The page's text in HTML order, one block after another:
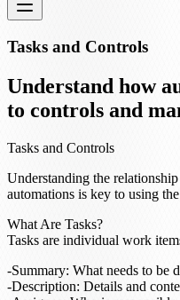
Tasks and Controls
Understand how
to controls and
Tasks and Controls
Understanding the
automations is key to using
What Are Tasks?
Tasks are individual work
Summary: What needs to be
Description: Details and